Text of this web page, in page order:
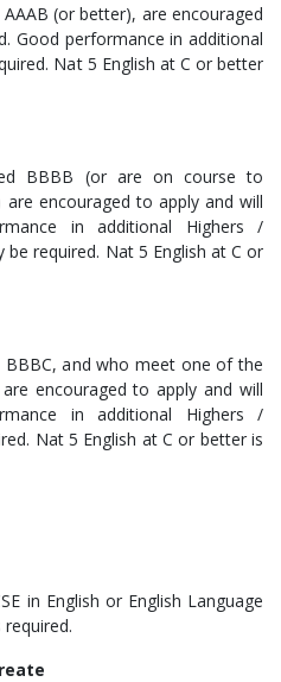
(or better), are encouraged
Good performance in additional
Nat 5 English at C or better
BBBB (or are on course to
encouraged to apply and will
in additional Highers /
be required. Nat 5 English at C or
BBBC, and who meet one of the
encouraged to apply and will
in additional Highers /
Nat 5 English at C or better is
in English or English Language